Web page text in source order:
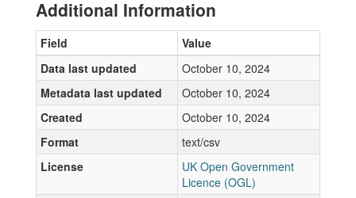
Additional Information
Field
Value
Data last updated
October 10, 2024
Metadata last updated
October 10, 2024
Created
October 10, 2024
Format
text/csv
License
UK Open Government
Licence (OGL)